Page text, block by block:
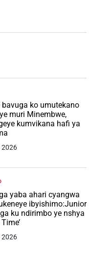
bavuga ko umutekano
muri Minembwe,
kumvikana hafi ya
2026
yaba ahari cyangwa
ibyishimo:Junior
ku ndirimbo ye nshya
2026